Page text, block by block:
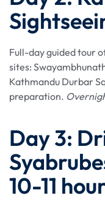
Full-day guided tour
sites:
Kathmandu Durbar
preparation.
Day 3:
10-11